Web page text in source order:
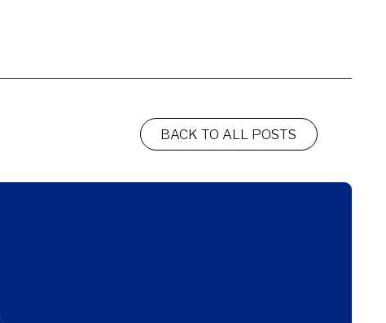
BACK TO ALL POSTS